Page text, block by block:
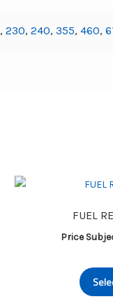
,230,240,355,460,
FUEL
Price